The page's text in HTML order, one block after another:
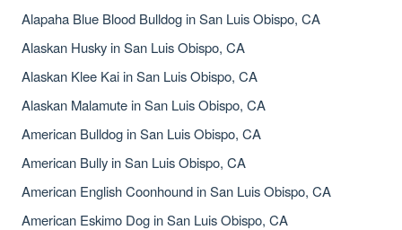
Alapaha Blue Blood Bulldog in San Luis Obispo, CA
Alaskan Husky in San Luis Obispo, CA
Alaskan Klee Kai in San Luis Obispo, CA
Alaskan Malamute in San Luis Obispo, CA
American Bulldog in San Luis Obispo, CA
American Bully in San Luis Obispo, CA
American English Coonhound in San Luis Obispo, CA
American Eskimo Dog in San Luis Obispo, CA